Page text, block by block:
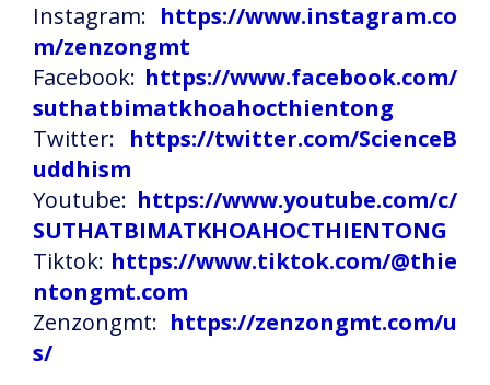
Instagram: https://www.instagram.co
m/zenzongmt
Facebook: https://www.facebook.com/
suthatbimatkhoahocthientong
Twitter: https://twitter.com/ScienceB
uddhism
Youtube: https://www.youtube.com/c/
SUTHATBIMATKHOAHOCTHIENTONG
Tiktok: https://www.tiktok.com/@thie
ntongmt.com
Zenzongmt: https://zenzongmt.com/u
s/